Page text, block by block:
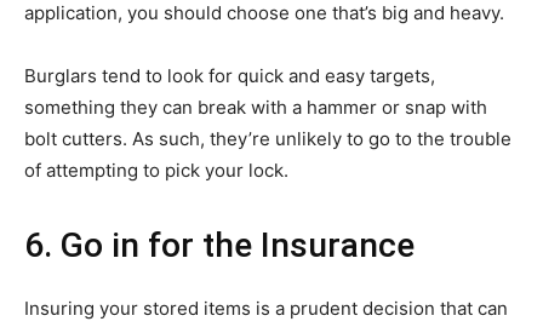
application, you should choose one that’s big and heavy.
Burglars tend to look for quick and easy targets,
something they can break with a hammer or snap with
bolt cutters. As such, they’re unlikely to go to the trouble
of attempting to pick your lock.
6. Go in for the Insurance
Insuring your stored items is a prudent decision that can